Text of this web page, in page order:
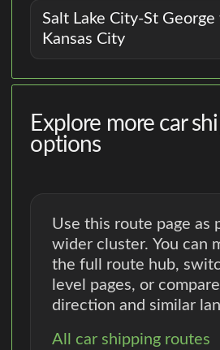
Salt Lake City-St
Kansas City
Explore more car
options
Use this route page as
wider cluster. You can
the full route hub,
level pages, or
direction and similar
All car shipping routes